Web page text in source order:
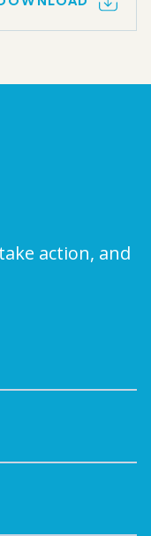
action, and